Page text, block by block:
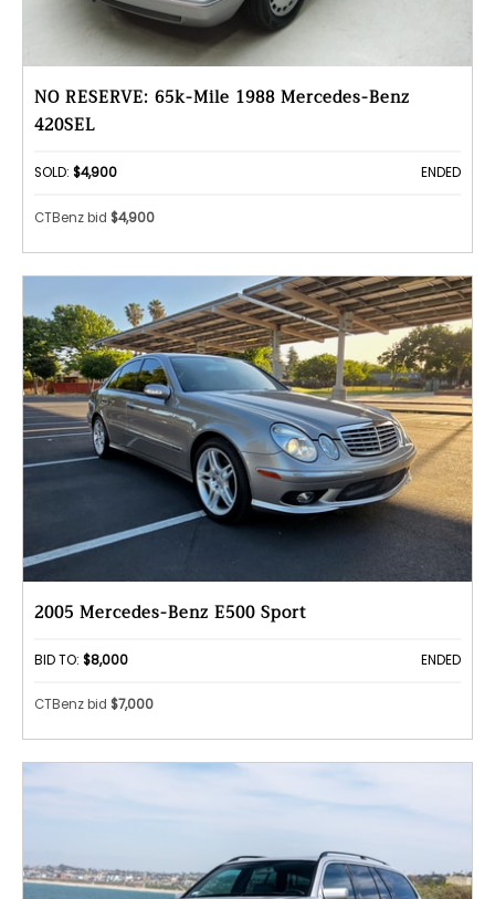
NO RESERVE: 65k-Mile 1988 Mercedes-Benz
420SEL
SOLD: $4,900 ENDED
CTBenz bid $4,900
2005 Mercedes-Benz E500 Sport
BID TO: $8,000 ENDED
CTBenz bid $7,000